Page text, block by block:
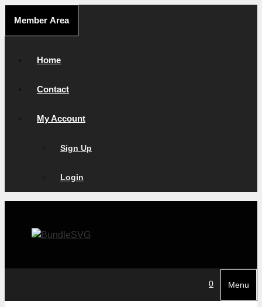
content
Member Area
Home
Contact
My Account
Sign Up
Login
0 Menu